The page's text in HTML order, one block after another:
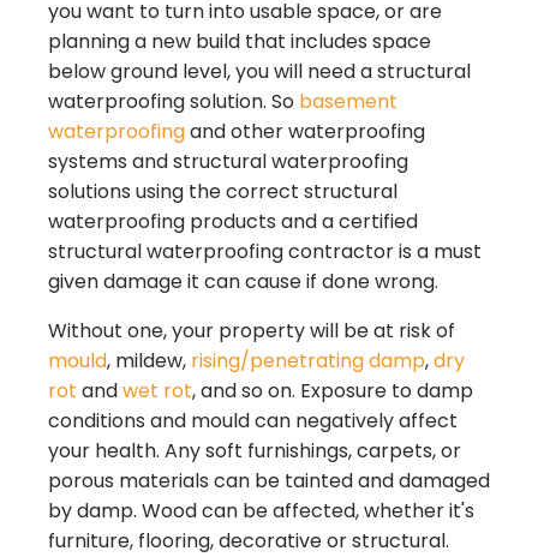
you want to turn into usable space, or are
planning a new build that includes space
below ground level, you will need a structural
waterproofing solution. So basement
waterproofingand other waterproofing
systems and structural waterproofing
solutions using the correct structural
waterproofing products and a certified
structural waterproofing contractor is a must
given damage it can cause if done wrong.
Without one, your property will be at risk of
mould, mildew, rising/penetrating damp,dry
rot andwet rot, and so on. Exposure to damp
conditions and mould can negatively affect
your health. Any soft furnishings, carpets, or
porous materials can be tainted and damaged
by damp. Wood can be affected, whether it's
furniture, flooring, decorative or structural.